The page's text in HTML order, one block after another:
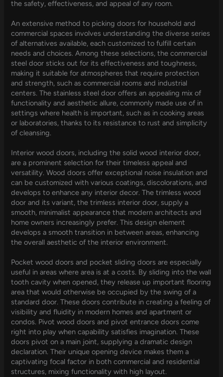
the safety, effectiveness, and appeal of any room.
An extensive method to picking doors for household and
commercial spaces involves understanding the diverse series
of alternatives available, each customized to fulfill certain
needs and choices. Among these selections, the commercial
steel door sticks out for its effectiveness and toughness,
making it suitable for atmospheres that require protection
and strength, such as commercial rooms and industrial
centers. The stainless steel door offers an appealing mix of
functionality and aesthetic allure, commonly made use of in
settings where health is important, such as in cooking areas
or laboratories, thanks to its resistance to rust and simplicity
of cleansing.
Interior wood doors, including the solid wood interior door,
are a prominent selection for their timeless appeal and
versatility. Wood doors offer exceptional noise insulation and
can be customized with various coatings, discolorations, and
develops to enhance any interior decor. The trimless wood
door and its variant, the trimless interior door, supply a
smooth, minimalist appearance that modern architects and
home owners increasingly prefer. This design element
develops a smooth transition in between areas, enhancing
the overall aesthetic of the interior environment.
Pocket wood doors and pocket sliding doors are especially
useful in areas where area is at a costs. By sliding into the wall
tooth cavity when opened, they release up important flooring
area that would otherwise be occupied by the swing of a
standard door. These doors contribute in creating a feeling of
visibility and fluidity in modern homes and apartment or
condos. Pivot wood doors and pivot entrance doors come
right into play when capability satisfies imagination. These
doors pivot on a main joint, supplying a dramatic design
declaration. Their unique opening device makes them a
captivating focal factor in both commercial and residential
structures, mixing functionality with high layout.